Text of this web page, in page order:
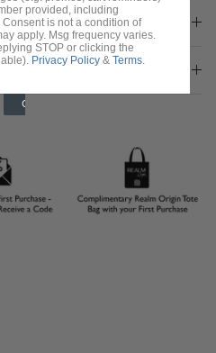
provided, including
is not a condition of
apply. Msg frequency varies.
STOP or clicking the
Privacy Policy & Terms